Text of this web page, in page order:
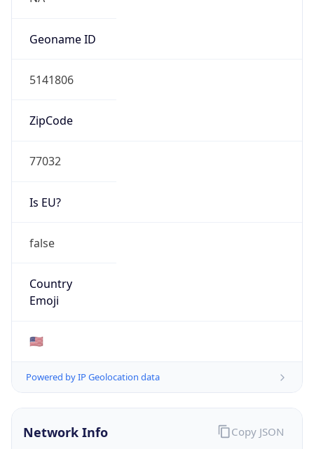
Geoname ID
5141806
ZipCode
77032
Is EU?
false
Country
Emoji
🇺🇸
Powered by IP Geolocation data
Network Info Copy JSON